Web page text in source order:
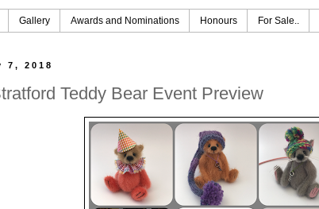
Gallery Awards and Nominations Honours For Sale..
7, 2018
Teddy Bear Event Preview